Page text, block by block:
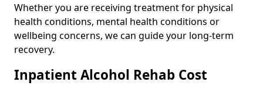
Whether you are receiving treatment for physical
health conditions, mental health conditions or
wellbeing concerns, we can guide your long-term
recovery.
Inpatient Alcohol Rehab Cost